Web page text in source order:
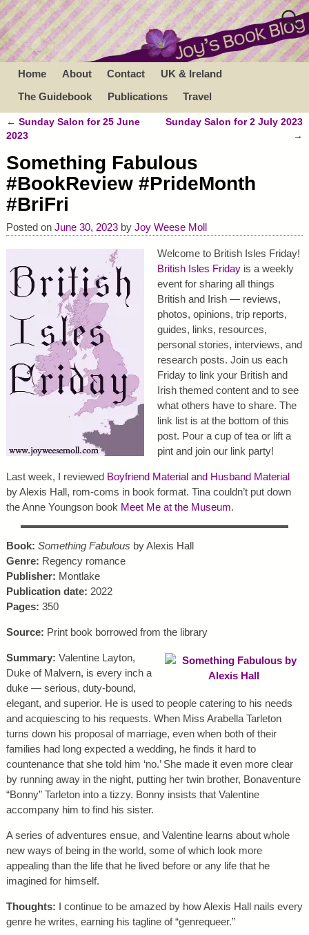
Home About Contact
UK & Ireland
The Guidebook
Publications Travel
Post navigation
← Sunday Salon for 25 June
2023
Sunday Salon for 2 July 2023
→
Something Fabulous
#BookReview #PrideMonth
#BriFri
Posted on June 30, 2023 by Joy Weese Moll
Welcome to British Isles Friday!
British Isles Fridayis a weekly
event for sharing all things
British and Irish — reviews,
photos, opinions, trip reports,
guides, links, resources,
personal stories, interviews, and
research posts. Join us each
Friday to link your British and
Irish themed content and to see
what others have to share. The
link list is at the bottom of this
post. Pour a cup of tea or lift a
pint and join our link party!
Last week, I reviewed Boyfriend Material and Husband Material
by Alexis Hall, rom-coms in book format. Tina couldn’t put down
the Anne Youngson book Meet Me at the Museum.
Book: Something Fabulous by Alexis Hall
Genre: Regency romance
Publisher: Montlake
Publication date: 2022
Pages: 350
Source: Print book borrowed from the library
Summary: Valentine Layton,
Duke of Malvern, is every inch a
duke — serious, duty-bound,
elegant, and superior. He is used to people catering to his needs
and acquiescing to his requests. When Miss Arabella Tarleton
turns down his proposal of marriage, even when both of their
families had long expected a wedding, he finds it hard to
countenance that she told him ‘no.’ She made it even more clear
by running away in the night, putting her twin brother, Bonaventure
“Bonny” Tarleton into a tizzy. Bonny insists that Valentine
accompany him to find his sister.
A series of adventures ensue, and Valentine learns about whole
new ways of being in the world, some of which look more
appealing than the life that he lived before or any life that he
imagined for himself.
Thoughts: I continue to be amazed by how Alexis Hall nails every
genre he writes, earning his tagline of “genrequeer.”